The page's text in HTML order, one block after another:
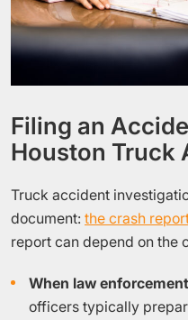
Filing an
Houston Truck
Truck accident
document: the crash
report can depend on the
When law
officers typically